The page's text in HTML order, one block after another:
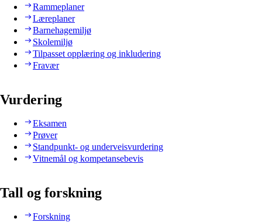
Rammeplaner
Læreplaner
Barnehagemiljø
Skolemiljø
Tilpasset opplæring og inkludering
Fravær
Vurdering
Eksamen
Prøver
Standpunkt- og underveisvurdering
Vitnemål og kompetansebevis
Tall og forskning
Forskning